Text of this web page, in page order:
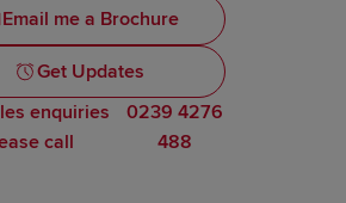
Email me a Brochure
Get Updates
enquiries
call
0239 4276
488